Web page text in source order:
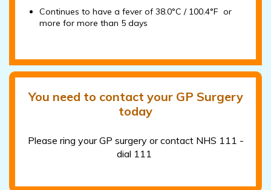
Continues to have a fever of 38.0°C / 100.4°F or
more for more than 5 days
You need to contact your GP Surgery
today
Please ring your GP surgery or contact NHS 111 -
dial 111